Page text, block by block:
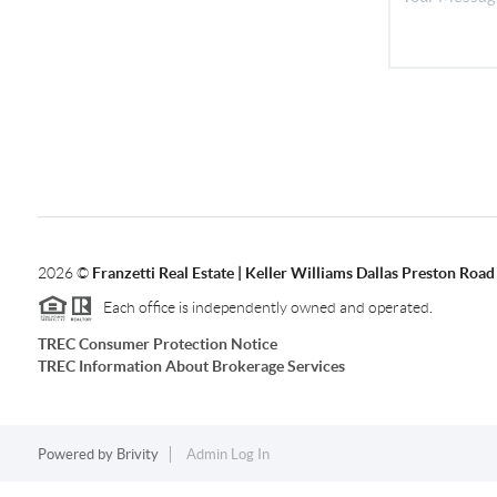
2026© Franzetti Real Estate | Keller Williams Dallas Preston Road
Each office is independently owned and operated.
TREC Consumer Protection Notice
TREC Information About Brokerage Services
Powered by Brivity Admin Log In